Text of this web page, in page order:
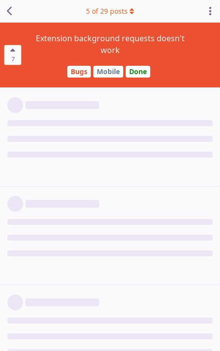
7
Extension background requests doesn't
work
Bugs Mobile Done
5 of29 posts